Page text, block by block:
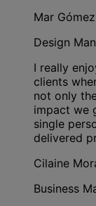
Mar
Design
I really
clients
not only
impact we
single
delivered
Cilaine
Business